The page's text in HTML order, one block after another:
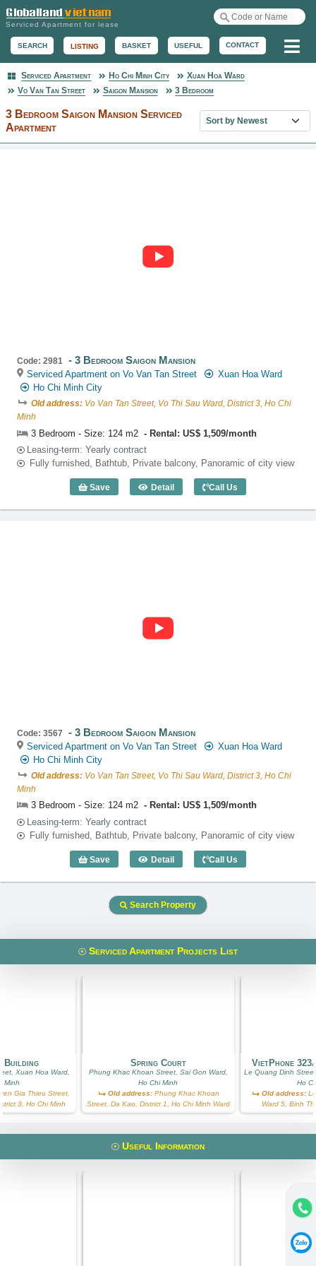
Serviced Apartment for lease
SEARCH LISTING BASKET USEFUL CONTACT
Serviced Apartment
Serviced Apartment Ho Chi Minh City
Xuan Hoa Ward
Vo Van Tan Street
Saigon Mansion 3 Bedroom
3 Bedroom Saigon Mansion Serviced
Apartment
Sort property list
Code: 2981 3 Bedroom Saigon Mansion
Serviced Apartment on Vo Van Tan Street
Xuan Hoa Ward
Ho Chi Minh City
Old address: Vo Van Tan Street, Vo Thi Sau Ward, District 3, Ho Chi
Minh
3 Bedroom - Size: 124 m2
Rental: US$ 1,509/month
Leasing-term: Yearly contract
Fully furnished, Bathtub, Private balcony, Panoramic of city view
Save Detail
3 Bedroom Saigon Mansion (124m2) -
Call Us
Code: 3567 3 Bedroom Saigon Mansion
Serviced Apartment on Vo Van Tan Street
Xuan Hoa Ward
Ho Chi Minh City
Old address: Vo Van Tan Street, Vo Thi Sau Ward, District 3, Ho Chi
Minh
3 Bedroom - Size: 124 m2
Rental: US$ 1,509/month
Leasing-term: Yearly contract
Fully furnished, Bathtub, Private balcony, Panoramic of city view
Save Detail
3 Bedroom Saigon Mansion (124m2) -
Call Us
Search Property
Serviced Apartment Projects List
Building
Xuan Hoa Ward,
Minh
Gia Thieu Street,
3, Ho Chi Minh
Spring Court
Phung Khac Khoan Street, Sai Gon Ward,
Ho Chi Minh
Old address:Phung Khac Khoan
Street, Da Kao, District 1, Ho Chi Minh Ward
VietPhone
Le Quang Dinh
Ho
Old address:Le
Ward 5, Binh
Useful Information